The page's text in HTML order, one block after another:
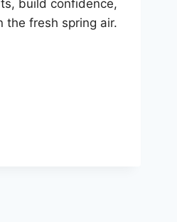
build confidence,
the fresh spring air.